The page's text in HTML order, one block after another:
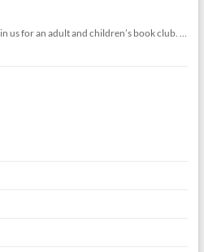
us for an adult and children’s book club. …